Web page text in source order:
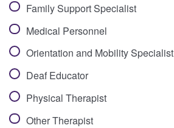
Family Support Specialist
Medical Personnel
Orientation and Mobility Specialist
Deaf Educator
Physical Therapist
Other Therapist